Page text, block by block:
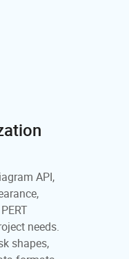
API,
needs.
shapes,